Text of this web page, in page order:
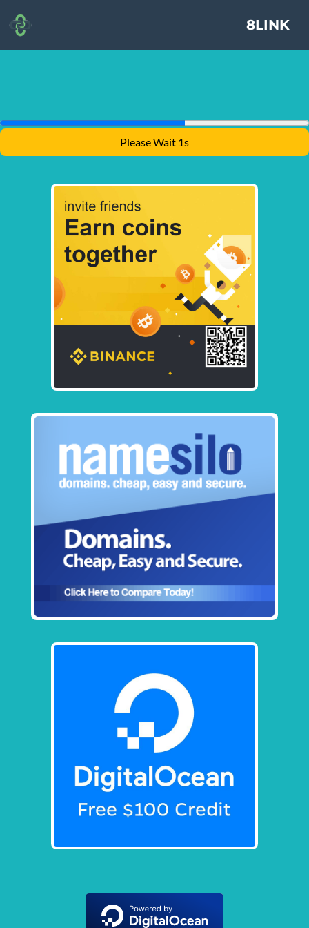
8LINK
Please Wait 1s